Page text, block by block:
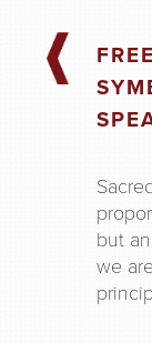
but
we